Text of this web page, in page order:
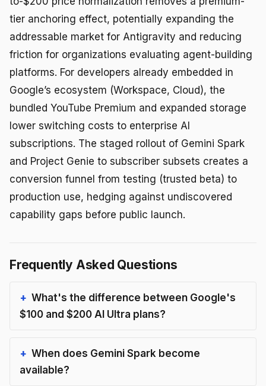
tier anchoring effect, potentially expanding the
addressable market for Antigravity and reducing
friction for organizations evaluating agent-building
platforms. For developers already embedded in
Google’s ecosystem (Workspace, Cloud), the
bundled YouTube Premium and expanded storage
lower switching costs to enterprise AI
subscriptions. The staged rollout of Gemini Spark
and Project Genie to subscriber subsets creates a
conversion funnel from testing (trusted beta) to
production use, hedging against undiscovered
capability gaps before public launch.
Frequently Asked Questions
What's the difference between Google's
$100 and $200 AI Ultra plans?
When does Gemini Spark become
available?